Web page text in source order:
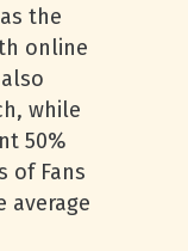
the
online
while
50%
of Fans
average